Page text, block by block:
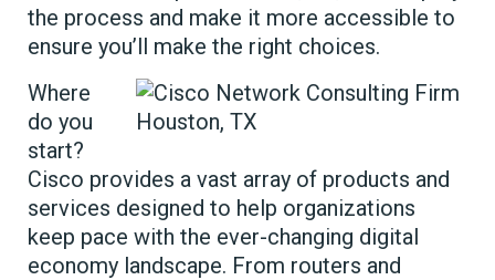
the process and make it more accessible to
ensure you’ll make the right choices.
Where
do you
start?
Cisco provides a vast array of products and
services designed to help organizations
keep pace with the ever-changing digital
economy landscape. From routers and